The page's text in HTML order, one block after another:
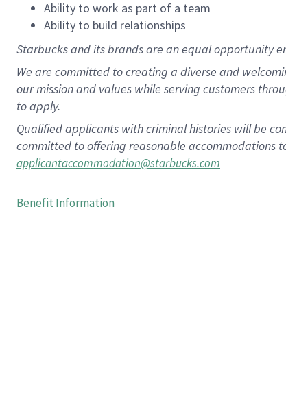
Ability to work as part of a team
Ability to build relationships
Starbucks and its brands are an equal opportunity
We are committed to creating a diverse and
our mission and values while serving customers
to apply.
Qualified applicants with criminal histories will be
committed to offering reasonable accommodations
applicantaccommodation@starbucks.com
Benefit Information